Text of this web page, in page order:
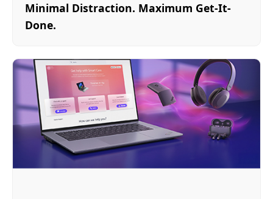
Minimal Distraction. Maximum Get-It-
Done.